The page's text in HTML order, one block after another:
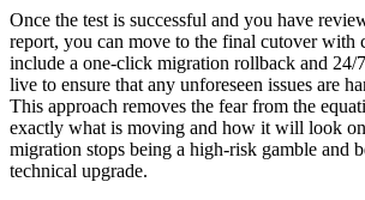
Once the test is successful and you have
report, you can move to the final cutover with
include a one-click migration rollback and 24/
live to ensure that any unforeseen issues are
This approach removes the fear from the
exactly what is moving and how it will look
migration stops being a high-risk gamble and
technical upgrade.